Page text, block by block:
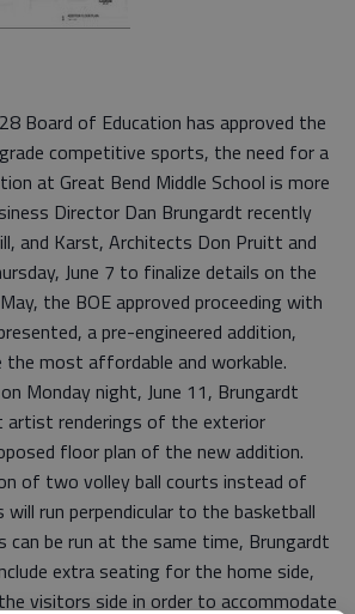
Board of Education has approved the
competitive sports, the need for a
at Great Bend Middle School is more
Director Dan Brungardt recently
and Karst, Architects Don Pruitt and
June 7 to finalize details on the
the BOE approved proceeding with
a pre-engineered addition,
the most affordable and workable.
Monday night, June 11, Brungardt
artist renderings of the exterior
floor plan of the new addition.
of two volley ball courts instead of
run perpendicular to the basketball
be run at the same time, Brungardt
extra seating for the home side,
visitors side in order to accommodate